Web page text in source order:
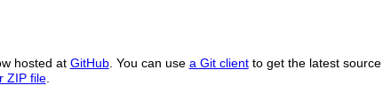
hosted at GitHub. You can use a Git clientto get the latest source
ZIP file.